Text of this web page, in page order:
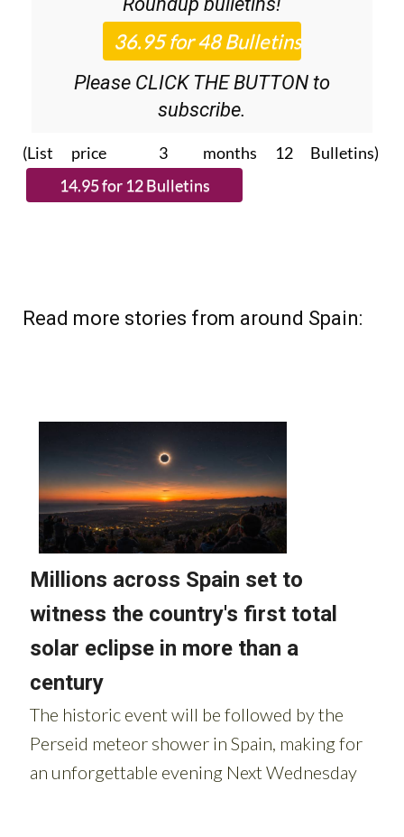
Please CLICK THE BUTTON to
subscribe.
(List price 3 months 12 Bulletins)
Read more stories from around Spain: